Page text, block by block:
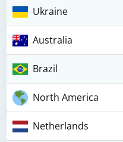
Ukraine
Australia
Brazil
North America
Netherlands